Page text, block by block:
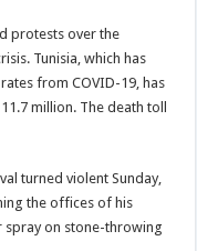
protests over the
Tunisia, which has
from COVID-19, has
million. The death toll
turned violent Sunday,
the offices of his
spray on stone-throwing